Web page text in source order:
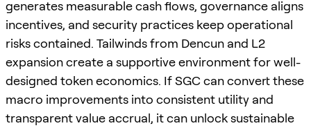
generates measurable cash flows, governance aligns
incentives, and security practices keep operational
risks contained. Tailwinds from Dencun and L2
expansion create a supportive environment for well-
designed token economics. If SGC can convert these
macro improvements into consistent utility and
transparent value accrual, it can unlock sustainable